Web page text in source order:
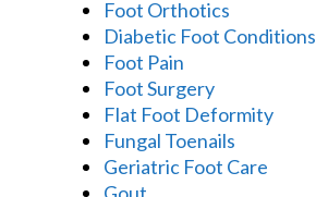
Foot Orthotics
Diabetic Foot Conditions
Foot Pain
Foot Surgery
Flat Foot Deformity
Fungal Toenails
Geriatric Foot Care